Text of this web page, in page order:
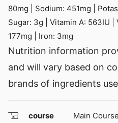
80mg Sodium: 451mg
Sugar: 3g Vitamin A: 563IU
177mg Iron: 3mg
Nutrition information provided is an estimate
and will vary based on
brands of ingredients
course Main Course